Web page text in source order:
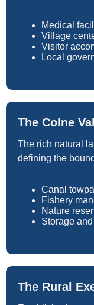
Medical
Village
Visitor
Local
The Colne
The rich natural
defining the
Canal
Fishery
Nature
Storage
The Rural